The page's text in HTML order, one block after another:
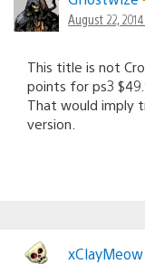
August 22,
This title is not
points for ps3
That would imply
version.
xClayMeow